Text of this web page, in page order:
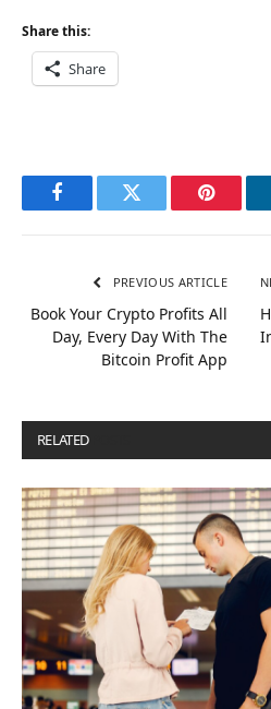
Share this:
Share
FacebookTwitter
PREVIOUS ARTICLE
Book Your Crypto Profits All
Day, Every Day With The
Bitcoin Profit App
RELATED